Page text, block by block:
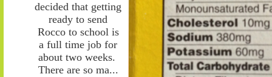
decided that getting
ready to send
Rocco to school is
a full time job for
about two weeks.
There are so ma...